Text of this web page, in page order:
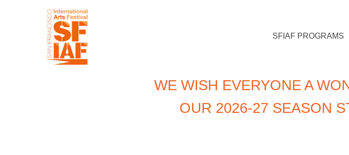
SFIAF PROGRAMS
WE WISH EVERYONE A
OUR 2026-27 SEASON